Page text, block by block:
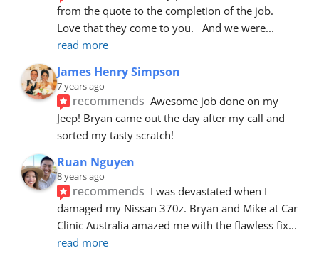
from the quote to the completion of the job.
Love that they come to you.   And we were
read more
James Henry Simpson
7 years ago
recommends Awesome job done on my
Jeep! Bryan came out the day after my call and
sorted my tasty scratch!
Ruan Nguyen
8 years ago
recommends I was devastated when I
damaged my Nissan 370z. Bryan and Mike at Car
Clinic Australia amazed me with the flawless fix
read more